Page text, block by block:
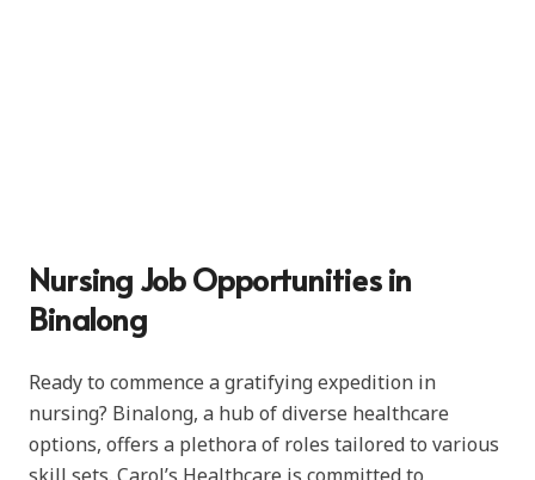
Nursing Job Opportunities in
Binalong
Ready to commence a gratifying expedition in
nursing? Binalong, a hub of diverse healthcare
options, offers a plethora of roles tailored to various
skill sets. Carol’s Healthcare is committed to